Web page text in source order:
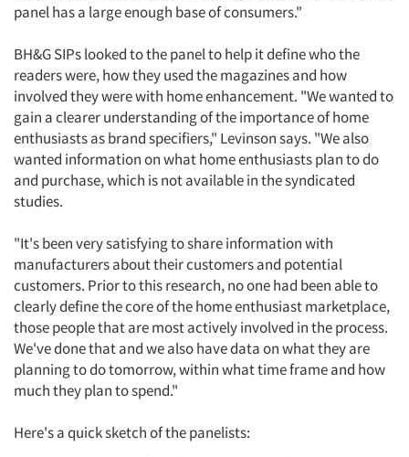
panel has a large enough base of consumers."
BH&G SIPs looked to the panel to help it define who the
readers were, how they used the magazines and how
involved they were with home enhancement. "We wanted to
gain a clearer understanding of the importance of home
enthusiasts as brand specifiers," Levinson says. "We also
wanted information on what home enthusiasts plan to do
and purchase, which is not available in the syndicated
studies.
"It's been very satisfying to share information with
manufacturers about their customers and potential
customers. Prior to this research, no one had been able to
clearly define the core of the home enthusiast marketplace,
those people that are most actively involved in the process.
We've done that and we also have data on what they are
planning to do tomorrow, within what time frame and how
much they plan to spend."
Here's a quick sketch of the panelists: